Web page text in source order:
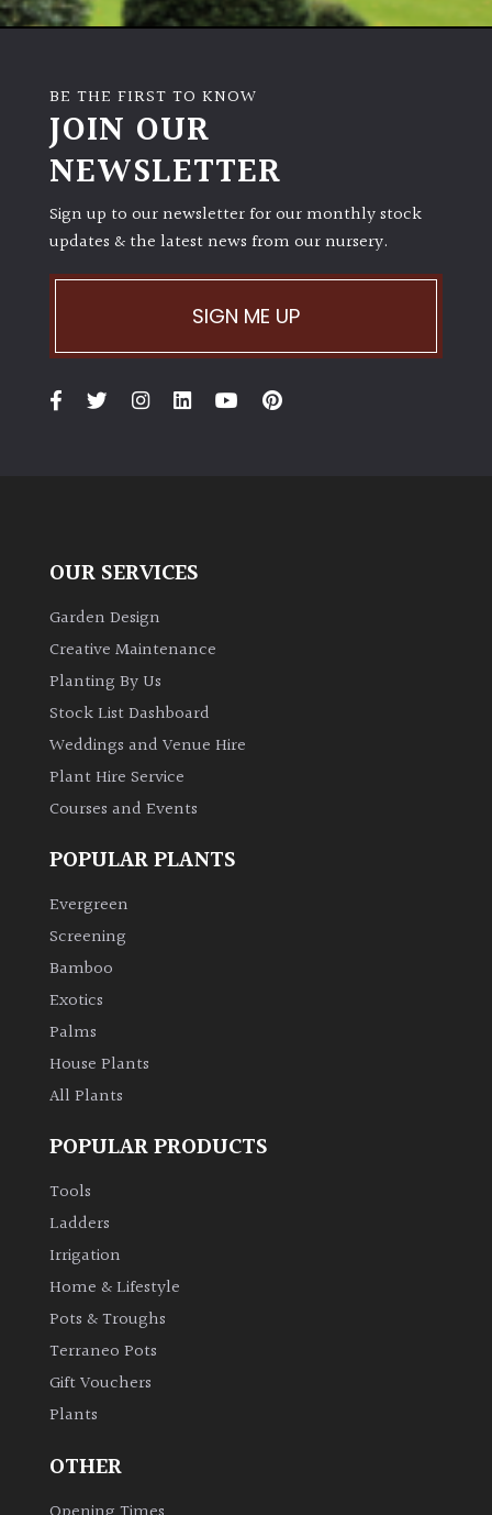
BE THE FIRST TO KNOW
JOIN OUR
NEWSLETTER
Sign up to our newsletter for our monthly stock
updates & the latest news from our nursery.
SIGN ME UP
OUR SERVICES
Garden Design
Creative Maintenance
Planting By Us
Stock List Dashboard
Weddings and Venue Hire
Plant Hire Service
Courses and Events
POPULAR PLANTS
Evergreen
Screening
Bamboo
Exotics
Palms
House Plants
All Plants
POPULAR PRODUCTS
Tools
Ladders
Irrigation
Home & Lifestyle
Pots & Troughs
Terraneo Pots
Gift Vouchers
Plants
OTHER